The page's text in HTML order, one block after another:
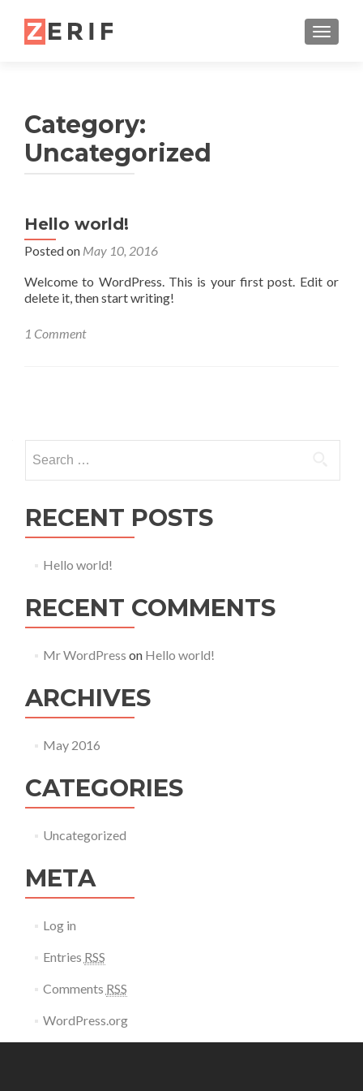
Category:
Uncategorized
Hello world!
Posted on May 10, 2016
Welcome to WordPress. This is your first post. Edit or
delete it, then start writing!
1 Comment
RECENT POSTS
Hello world!
RECENT COMMENTS
Mr WordPress on Hello world!
ARCHIVES
May 2016
CATEGORIES
Uncategorized
META
Log in
Entries RSS
Comments RSS
WordPress.org